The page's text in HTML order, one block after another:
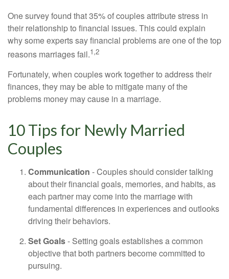
One survey found that 35% of couples attribute stress in
their relationship to financial issues. This could explain
why some experts say financial problems are one of the top
reasons marriages fail.1,2
Fortunately, when couples work together to address their
finances, they may be able to mitigate many of the
problems money may cause in a marriage.
10 Tips for Newly Married
Couples
Communication - Couples should consider talking
about their financial goals, memories, and habits, as
each partner may come into the marriage with
fundamental differences in experiences and outlooks
driving their behaviors.
Set Goals- Setting goals establishes a common
objective that both partners become committed to
pursuing.